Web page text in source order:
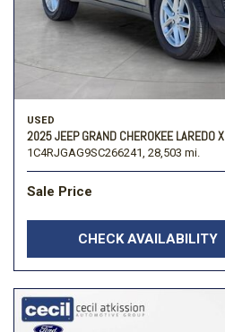
USED
2025 JEEP GRAND CHEROKEE LAREDO X
1C4RJGAG9SC266241, 28,503 mi.
Sale Price
CHECK AVAILABILITY